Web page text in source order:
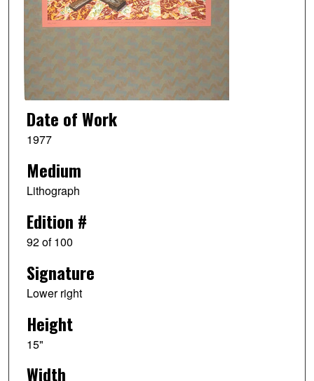
Date of Work
1977
Medium
Lithograph
Edition #
92 of 100
Signature
Lower right
Height
15"
Width